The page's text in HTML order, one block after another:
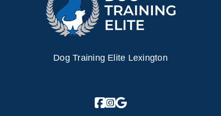
Dog Training Elite Lexington